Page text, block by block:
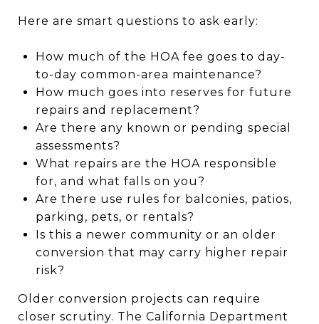
Here are smart questions to ask early:
How much of the HOA fee goes to day-
to-day common-area maintenance?
How much goes into reserves for future
repairs and replacement?
Are there any known or pending special
assessments?
What repairs are the HOA responsible
for, and what falls on you?
Are there use rules for balconies, patios,
parking, pets, or rentals?
Is this a newer community or an older
conversion that may carry higher repair
risk?
Older conversion projects can require
closer scrutiny. The California Department